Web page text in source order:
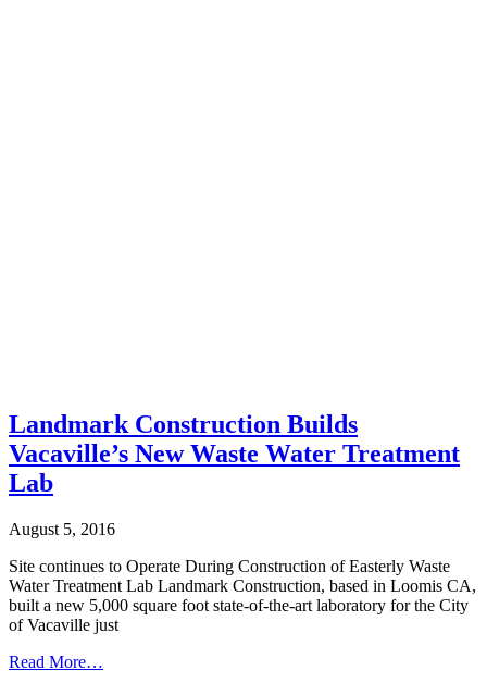
Landmark Construction Builds
Vacaville’s New Waste Water Treatment
Lab
August 5, 2016
Site continues to Operate During Construction of Easterly Waste
Water Treatment Lab Landmark Construction, based in Loomis CA,
built a new 5,000 square foot state-of-the-art laboratory for the City
of Vacaville just
Read More…